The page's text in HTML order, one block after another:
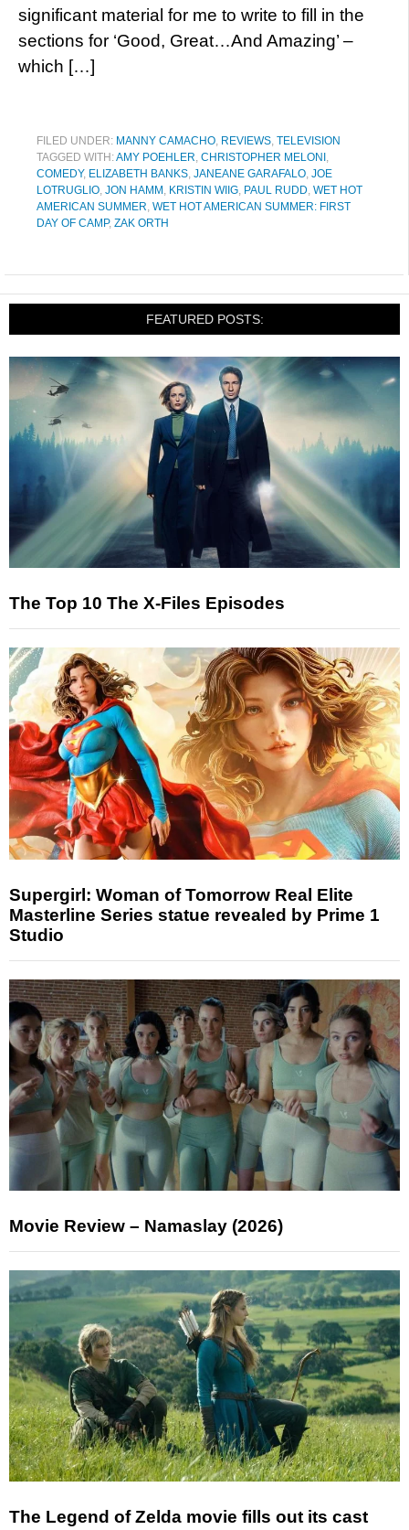
significant material for me to write to fill in the
sections for ‘Good, Great…And Amazing’ –
which […]
FILED UNDER: MANNY CAMACHO, REVIEWS, TELEVISION
TAGGED WITH:AMY POEHLER, CHRISTOPHER MELONI ,
COMEDY, ELIZABETH BANKS, JANEANE GARAFALO, JOE
LOTRUGLIO, JON HAMM , KRISTIN WIIG, PAUL RUDD, WET HOT
AMERICAN SUMMER, WET HOT AMERICAN SUMMER: FIRST
DAY OF CAMP, ZAK ORTH
FEATURED POSTS:
The Top 10 The X-Files Episodes
Supergirl: Woman of Tomorrow Real Elite
Masterline Series statue revealed by Prime 1
Studio
Movie Review – Namaslay (2026)
The Legend of Zelda movie fills out its cast